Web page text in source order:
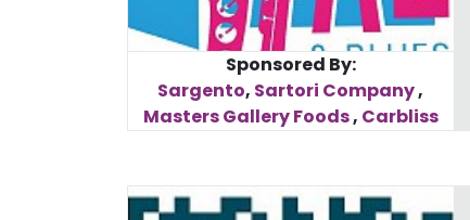
Sponsored By:
Sargento, Sartori Company,
Masters Gallery Foods, Carbliss